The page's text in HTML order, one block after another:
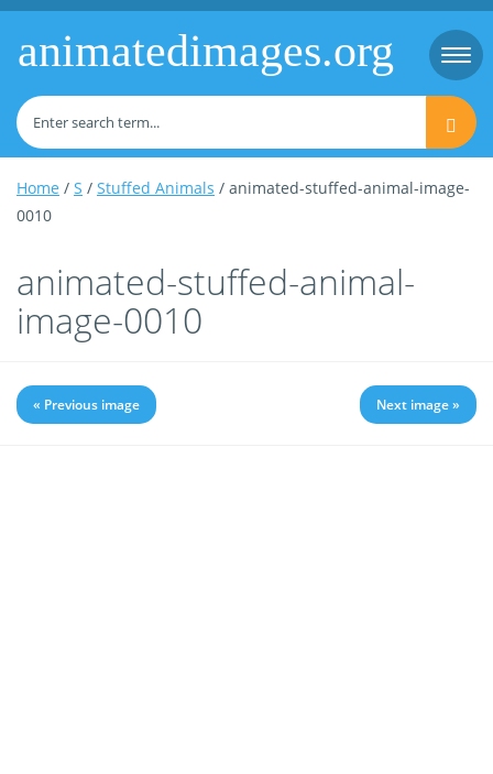
animatedimages.org
Home / S / Stuffed Animals / animated-stuffed-animal-image-
0010
animated-stuffed-animal-
image-0010
« Previous image Next image »